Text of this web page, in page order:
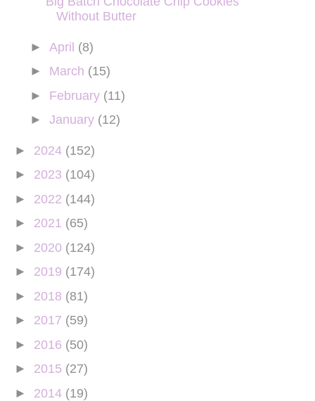
Without Butter
► April (8)
► March (15)
► February (11)
► January (12)
► 2024 (152)
► 2023 (104)
► 2022 (144)
► 2021 (65)
► 2020 (124)
► 2019 (174)
► 2018 (81)
► 2017 (59)
► 2016 (50)
► 2015 (27)
► 2014 (19)